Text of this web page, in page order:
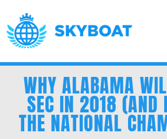
WHY ALABAMA
SEC IN 2018 (AND
THE NATIONAL